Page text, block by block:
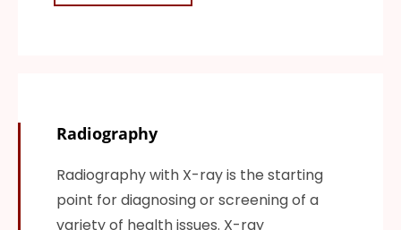
Radiography
Radiography with X-ray is the starting
point for diagnosing or screening of a
variety of health issues. X-ray